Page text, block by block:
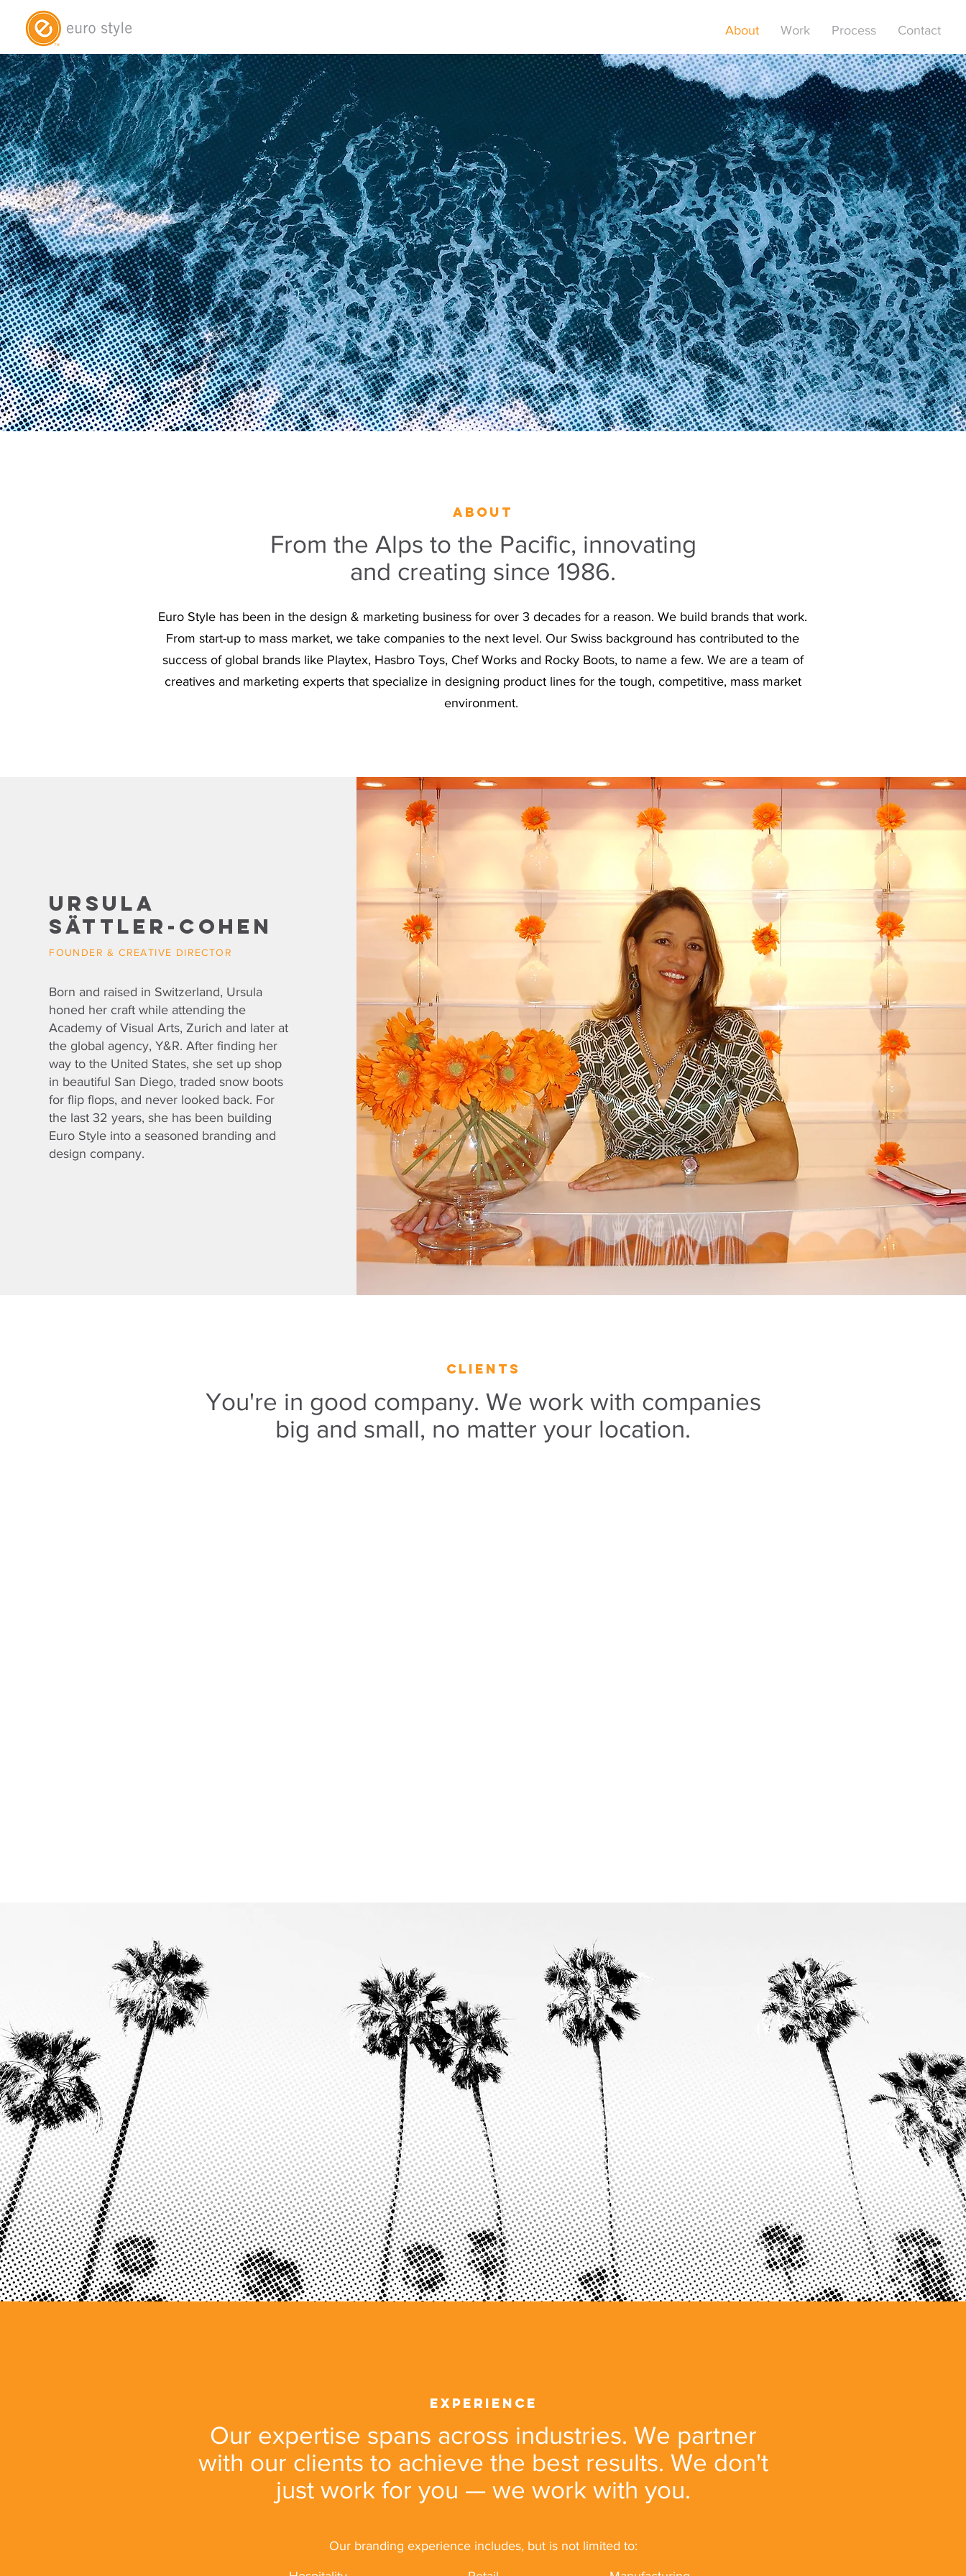
About Work Process Contact
about
From the Alps to the Pacific, innovating
and creating since 1986.
Euro Style has been in the design & marketing business for over 3 decades for a reason. We build brands that work.
From start-up to mass market, we take companies to the next level. Our Swiss background has contributed to the
success of global brands like Playtex, Hasbro Toys, Chef Works and Rocky Boots, to name a few. We are a team of
creatives and marketing experts that specialize in designing product lines for the tough, competitive, mass market
environment.
Ursula
Sättler-Cohen
FOUNDER & CREATIVE DIRECTOR
Born and raised in Switzerland, Ursula
honed her craft while attending the
Academy of Visual Arts, Zurich and later at
the global agency, Y&R. After finding her
way to the United States, she set up shop
in beautiful San Diego, traded snow boots
for flip flops, and never looked back. For
the last 32 years, she has been building
Euro Style into a seasoned branding and
design company.
clients
You're in good company. We work with companies
big and small, no matter your location.
experience
Our expertise spans across industries. We partner
with our clients to achieve the best results. We don't
just work for you — we work with you.
Our branding experience includes, but is not limited to: